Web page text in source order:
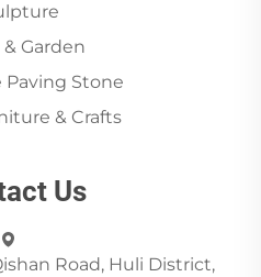
Garden
Paving Stone
& Crafts
Us
Road, Huli District,